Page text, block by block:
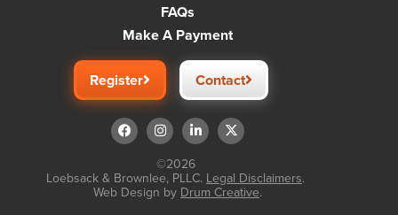
FAQs
Make A Payment
Register Contact
©2026
Loebsack & Brownlee, PLLC. Legal Disclaimers.
Web Design byDrum Creative.